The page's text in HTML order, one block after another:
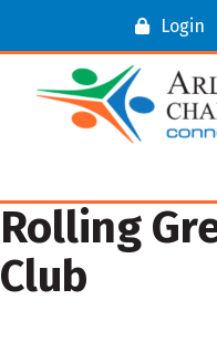
Login
Rolling
Club